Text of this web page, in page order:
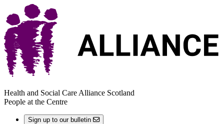
Health and Social Care Alliance Scotland
People at the Centre
Sign up to our bulletin